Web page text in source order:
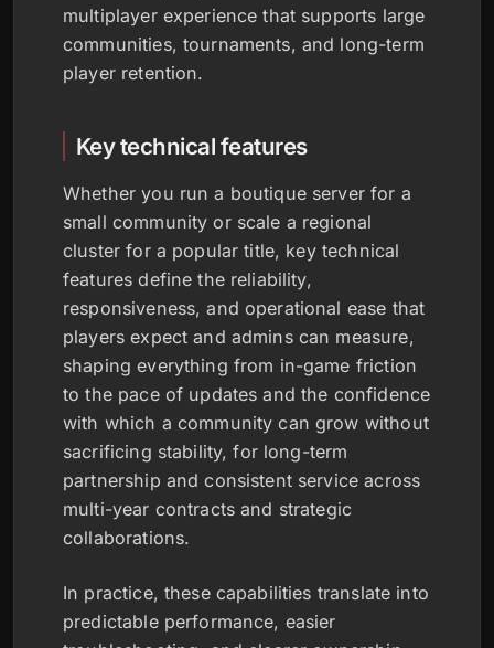
multiplayer experience that supports large
communities, tournaments, and long-term
player retention.
Key technical features
Whether you run a boutique server for a
small community or scale a regional
cluster for a popular title, key technical
features define the reliability,
responsiveness, and operational ease that
players expect and admins can measure,
shaping everything from in-game friction
to the pace of updates and the confidence
with which a community can grow without
sacrificing stability, for long-term
partnership and consistent service across
multi-year contracts and strategic
collaborations.
In practice, these capabilities translate into
predictable performance, easier